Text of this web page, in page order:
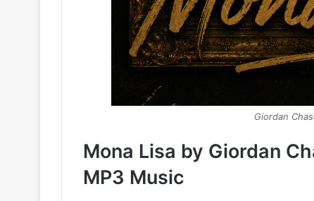
Giordan
Mona Lisa by Giordan
MP3 Music